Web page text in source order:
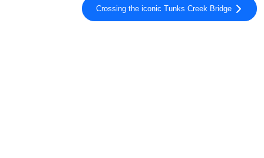
Crossing the iconic Tunks Creek Bridge